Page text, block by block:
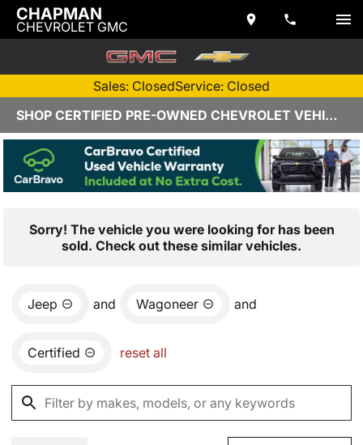
CHAPMAN
CHEVROLET GMC
Sales: ClosedService: Closed
SHOP CERTIFIED PRE-OWNED CHEVROLET VEHICLES IN YUMA, AZ
Sorry! The vehicle you were looking for has been
sold. Check out these similar vehicles.
Jeep and Wagoneer and
Certified reset all